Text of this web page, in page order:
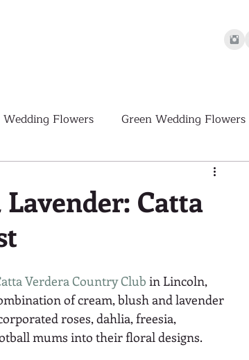
Wedding Flowers Green Wedding Flowers
Wedding Flowers
Catta
Verdera Country Club in Lincoln,
of cream, blush and lavender
roses, dahlia, freesia,
mums into their floral designs.